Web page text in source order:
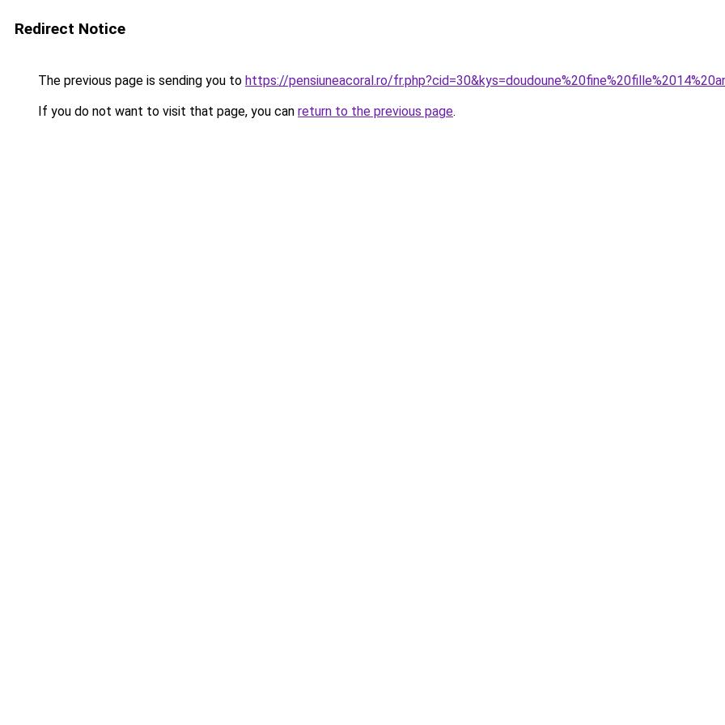
Redirect Notice
The previous page is sending you to https://pensiuneacoral.ro/
If you do not want to visit that page, you can return to the previous page.